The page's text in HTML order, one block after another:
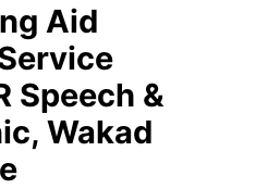
Aid
Speech &
Wakad